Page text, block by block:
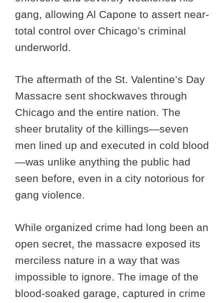
gang, allowing Al Capone to assert near-
total control over Chicago’s criminal
underworld.
The aftermath of the St. Valentine’s Day
Massacre sent shockwaves through
Chicago and the entire nation. The
sheer brutality of the killings—seven
men lined up and executed in cold blood
—was unlike anything the public had
seen before, even in a city notorious for
gang violence.
While organized crime had long been an
open secret, the massacre exposed its
merciless nature in a way that was
impossible to ignore. The image of the
blood-soaked garage, captured in crime